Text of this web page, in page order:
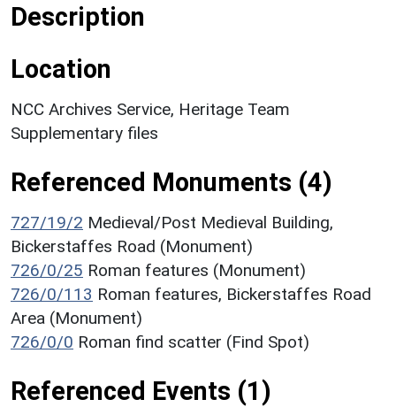
Description
Location
NCC Archives Service, Heritage Team
Supplementary files
Referenced Monuments (4)
727/19/2 Medieval/Post Medieval Building,
Bickerstaffes Road (Monument)
726/0/25 Roman features (Monument)
726/0/113 Roman features, Bickerstaffes Road
Area (Monument)
726/0/0 Roman find scatter (Find Spot)
Referenced Events (1)